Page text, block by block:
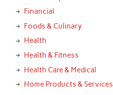
Financial
Foods & Culinary
Health
Health & Fitness
Health Care & Medical
Home Products & Services